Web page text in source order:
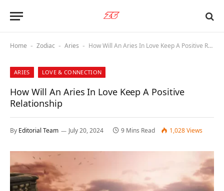
Home - Zodiac - Aries - How Will An Aries In Love Keep A Positive Relationship
ARIES LOVE & CONNECTION
How Will An Aries In Love Keep A Positive
Relationship
By Editorial Team July 20, 2024 9 Mins Read 1,028Views